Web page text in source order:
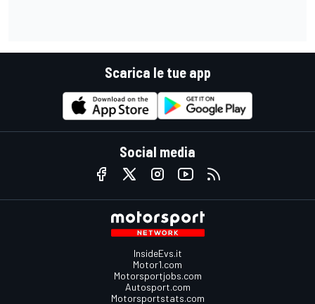
Scarica le tue app
Social media
InsideEvs.it
Motor1.com
Motorsportjobs.com
Autosport.com
Motorsportstats.com